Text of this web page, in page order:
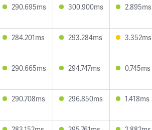
290.695ms 300.900ms 2.895ms
284.201ms 293.284ms 3.352ms
290.665ms 294.747ms 0.745ms
290.708ms 296.850ms 1.418ms